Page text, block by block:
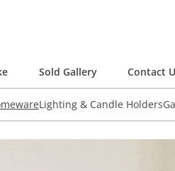
Sold Gallery Contact
Lighting & Candle Holders